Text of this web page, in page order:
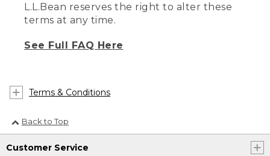
L.L.Bean reserves the right to alter these
terms at any time.
See Full FAQ Here
Terms & Conditions
Back to Top
Customer Service